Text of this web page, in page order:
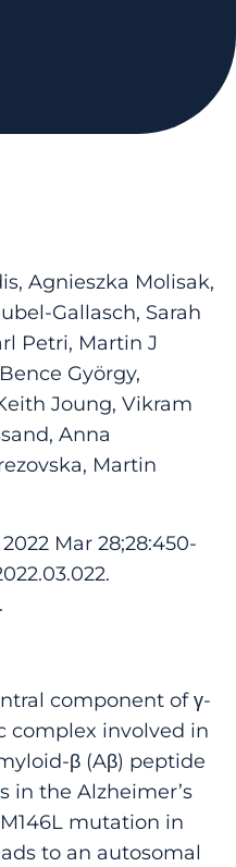
Agnieszka Molisak,
Gallasch, Sarah
Petri, Martin J
György,
Joung, Vikram
Anna
Martin
Mar 28;28:450-
component of γ-
complex involved in
β (Aβ) peptide
in the Alzheimer’s
mutation in
to an autosomal